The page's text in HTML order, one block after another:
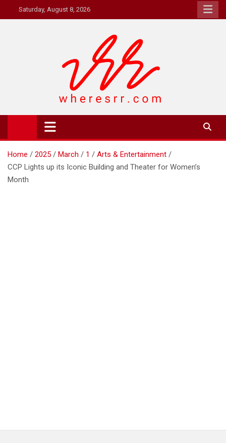
to
Saturday, August 8, 2026
Where's RR
Online Magazine
Home 2025 March 1
Arts & Entertainment
CCP Lights up its Iconic Building and Theater for Women’s
Month